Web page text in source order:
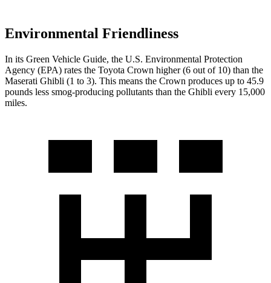
Environmental Friendliness
In its Green Vehicle Guide, the U.S. Environmental Protection
Agency (EPA) rates the Toyota Crown higher (6 out of 10) than the
Maserati Ghibli (1 to 3). This means the Crown produces up to 45.9
pounds less smog-producing pollutants than the Ghibli every 15,000
miles.